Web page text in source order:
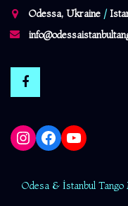
Odessa, Ukraine /
Instagram
Facebook
YouTube
Odesa & İstanbul